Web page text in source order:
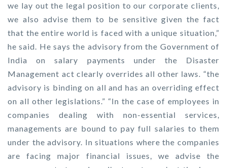
we lay out the legal position to our corporate clients,
we also advise them to be sensitive given the fact
that the entire world is faced with a unique situation,”
he said. He says the advisory from the Government of
India on salary payments under the Disaster
Management act clearly overrides all other laws. “the
advisory is binding on all and has an overriding effect
on all other legislations.” “In the case of employees in
companies dealing with non-essential services,
managements are bound to pay full salaries to them
under the advisory. In situations where the companies
are facing major financial issues, we advise the